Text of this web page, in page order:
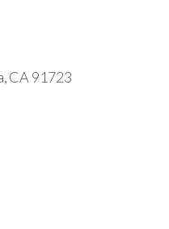
CA 91723